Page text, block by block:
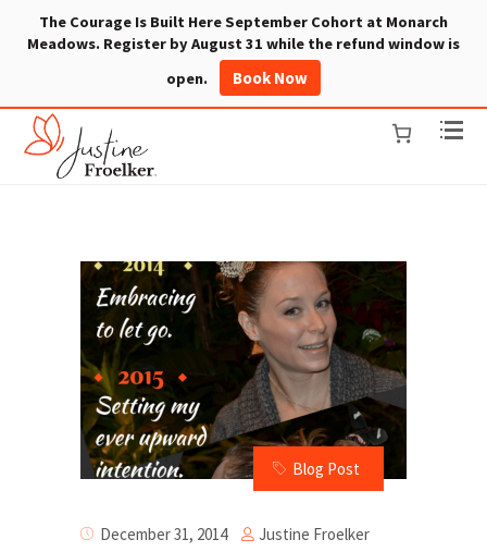
The Courage Is Built Here September Cohort at Monarch
Meadows. Register by August 31 while the refund window is
open.
Book Now
Blog Post
December 31, 2014 Justine Froelker